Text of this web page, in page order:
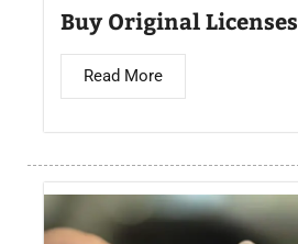
Buy Original Licenses
Read More